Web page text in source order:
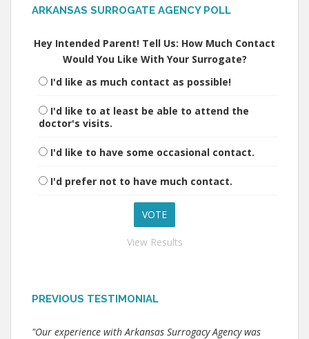
ARKANSAS SURROGATE AGENCY POLL
Hey Intended Parent! Tell Us: How Much Contact
Would You Like With Your Surrogate?
I'd like as much contact as possible!
I'd like to at least be able to attend the
doctor's visits.
I'd like to have some occasional contact.
I'd prefer not to have much contact.
View Results
PREVIOUS TESTIMONIAL
"Our experience with Arkansas Surrogacy Agency was